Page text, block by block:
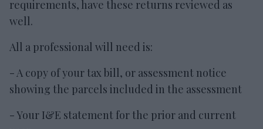
requirements, have these returns reviewed as
well.
All a professional will need is:
- A copy of your tax bill, or assessment notice
showing the parcels included in the assessment
- Your I&E statement for the prior and current